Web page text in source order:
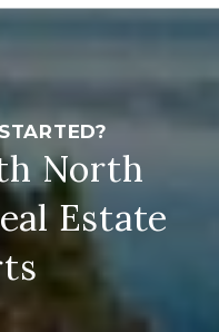
North
Estate